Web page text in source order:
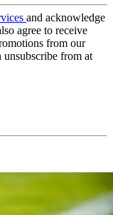
and acknowledge
agree to receive
from our
unsubscribe from at